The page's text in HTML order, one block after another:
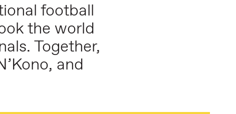
football
the world
Together,
and